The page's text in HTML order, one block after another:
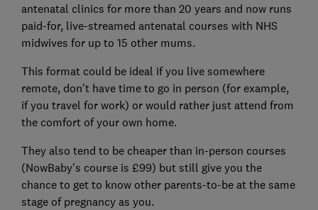
antenatal clinics for more than 20 years and now runs
paid-for, live-streamed antenatal courses with NHS
midwives for up to 15 other mums.
This format could be ideal if you live somewhere
remote, don't have time to go in person (for example,
if you travel for work) or would rather just attend from
the comfort of your own home.
They also tend to be cheaper than in-person courses
(NowBaby's course is £99) but still give you the
chance to get to know other parents-to-be at the same
stage of pregnancy as you.